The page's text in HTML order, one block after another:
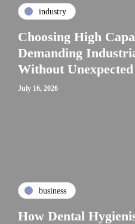
industry
Choosing High
Demanding
Without
July 16, 2026
business
How Dental